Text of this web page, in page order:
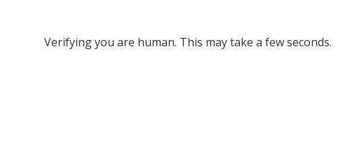
Verifying you are human. This may take a few seconds.